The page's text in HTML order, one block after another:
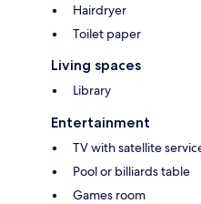
Hairdryer
Toilet paper
Living spaces
Library
Entertainment
TV with satellite
Pool or billiards table
Games room